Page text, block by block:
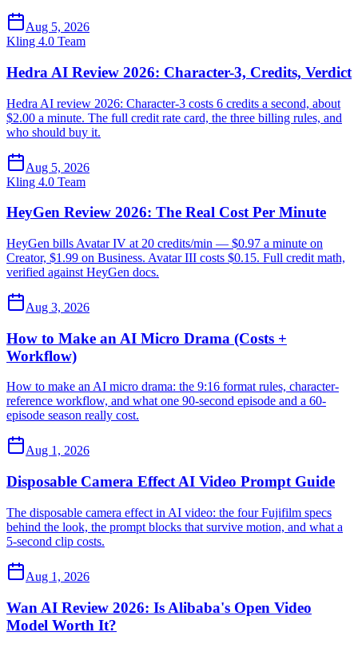
Aug 5, 2026
Kling 4.0 Team
Hedra AI Review 2026: Character-3, Credits, Verdict
Hedra AI review 2026: Character-3 costs 6 credits a second, about
$2.00 a minute. The full credit rate card, the three billing rules, and
who should buy it.
Aug 5, 2026
Kling 4.0 Team
HeyGen Review 2026: The Real Cost Per Minute
HeyGen bills Avatar IV at 20 credits/min — $0.97 a minute on
Creator, $1.99 on Business. Avatar III costs $0.15. Full credit math,
verified against HeyGen docs.
Aug 3, 2026
How to Make an AI Micro Drama (Costs +
Workflow)
How to make an AI micro drama: the 9:16 format rules, character-
reference workflow, and what one 90-second episode and a 60-
episode season really cost.
Aug 1, 2026
Disposable Camera Effect AI Video Prompt Guide
The disposable camera effect in AI video: the four Fujifilm specs
behind the look, the prompt blocks that survive motion, and what a
5-second clip costs.
Aug 1, 2026
Wan AI Review 2026: Is Alibaba's Open Video
Model Worth It?